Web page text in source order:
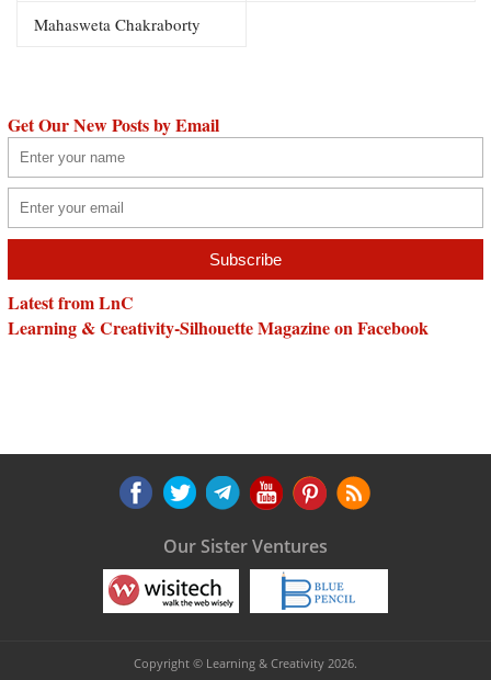
Mahasweta Chakraborty
Get Our New Posts by Email
Latest from LnC
Learning & Creativity-Silhouette Magazine on Facebook
Our Sister Ventures
Copyright © Learning & Creativity 2026.